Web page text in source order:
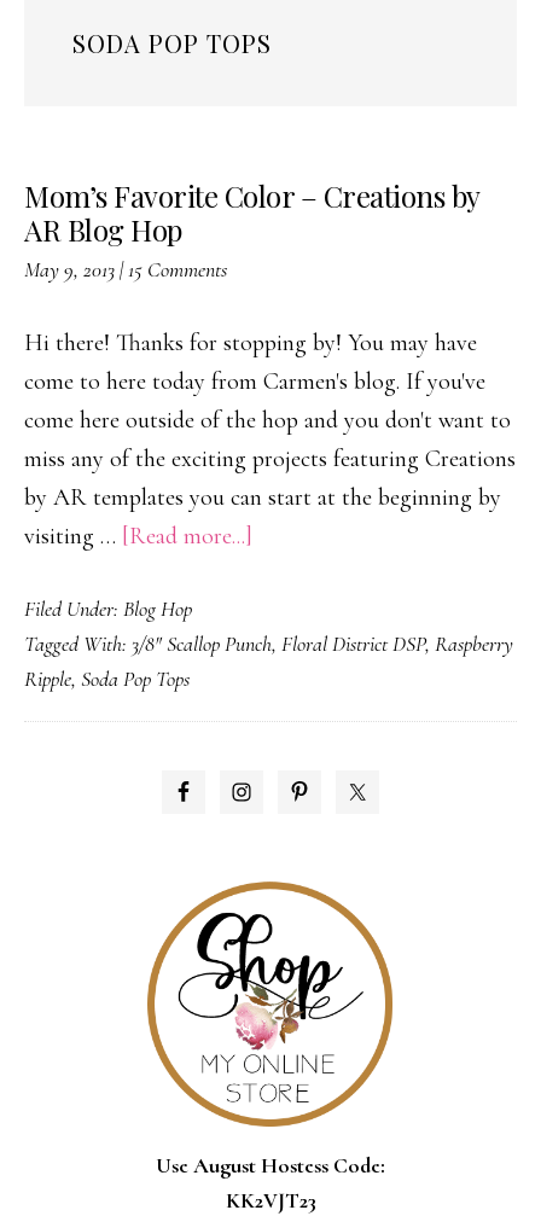
SODA POP TOPS
Mom’s Favorite Color – Creations by
AR Blog Hop
May 9, 2013|15 Comments
Hi there! Thanks for stopping by! You may have
come to here today from Carmen's blog. If you've
come here outside of the hop and you don't want to
miss any of the exciting projects featuring Creations
by AR templates you can start at the beginning by
visiting … [Read more...]
Color
Creations
Hop
Filed Under: Blog Hop
Tagged With: 3/8" Scallop Punch, Floral District DSP, Raspberry
Ripple, Soda Pop Tops
PRIMARY
Use August Hostess Code:
KK2VJT23